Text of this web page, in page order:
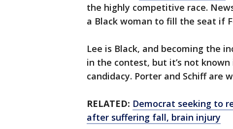
the highly competitive race.
a Black woman to fill the seat if
Lee is Black, and becoming the
in the contest, but it’s not
candidacy. Porter and Schiff are
RELATED: Democrat seeking to
after suffering fall, brain injury